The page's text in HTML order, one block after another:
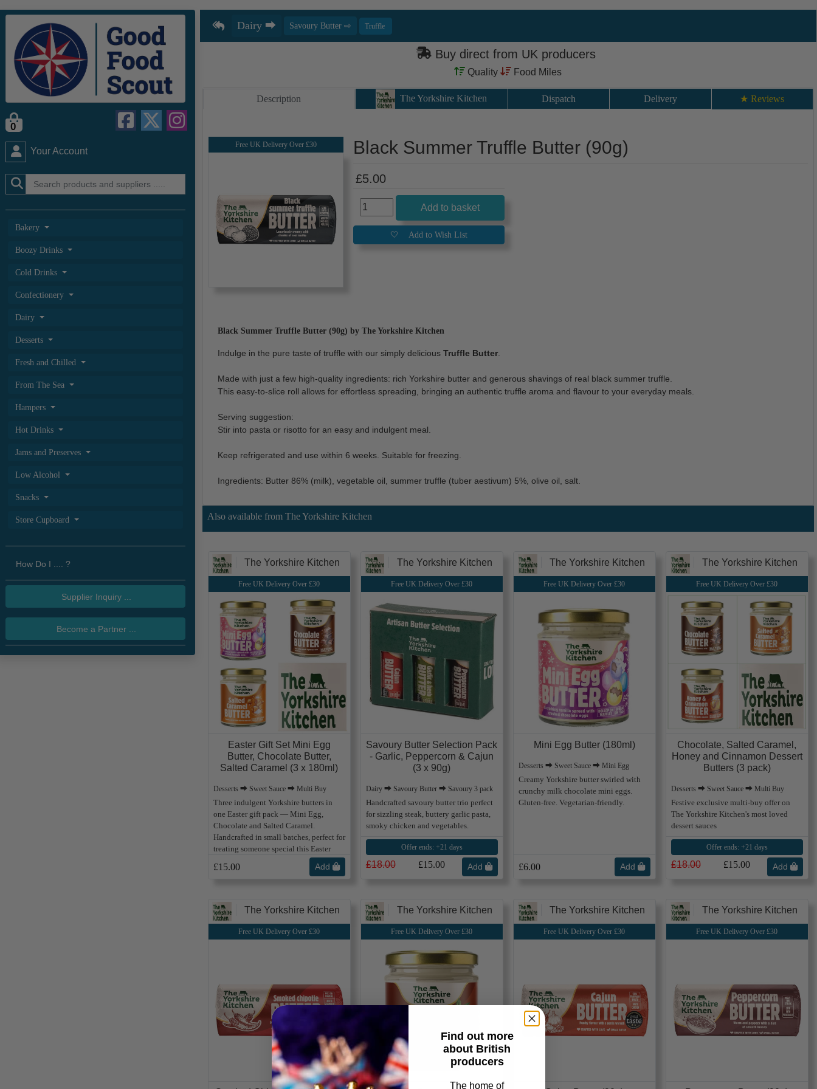
0
Your Account
Bakery
Boozy Drinks
Cold Drinks
Confectionery
Dairy
Desserts
Fresh and Chilled
From The Sea
Hampers
Hot Drinks
Jams and Preserves
Low Alcohol
Snacks
Store Cupboard
How Do I .... ?
Supplier Inquiry ...
Become a Partner ...
Buy direct from UK producers
Quality Food Miles
Description The Yorkshire Kitchen Dispatch Delivery ★ Reviews
Free UK Delivery Over £30 Black Summer Truffle Butter (90g)
£5.00
Black Summer Truffle Butter (90g) by The Yorkshire Kitchen
Indulge in the pure taste of truffle with our simply delicious Truffle Butter.
Made with just a few high-quality ingredients: rich Yorkshire butter and generous shavings of real black summer truffle.
This easy-to-slice roll allows for effortless spreading, bringing an authentic truffle aroma and flavour to your everyday meals.
Serving suggestion:
Stir into pasta or risotto for an easy and indulgent meal.
Keep refrigerated and use within 6 weeks. Suitable for freezing.
Ingredients: Butter 86% (milk), vegetable oil, summer truffle (tuber aestivum) 5%, olive oil, salt.
Also available from The Yorkshire Kitchen
The Yorkshire Kitchen
Free UK Delivery Over £30
Easter Gift Set Mini Egg
Butter, Chocolate Butter,
Salted Caramel (3 x 180ml)
Desserts ⮕ Sweet Sauce ⮕ Multi Buy
Three indulgent Yorkshire butters in
one Easter gift pack — Mini Egg,
Chocolate and Salted Caramel.
Handcrafted in small batches, perfect for
treating someone special this Easter
£15.00 Add
The Yorkshire Kitchen
Free UK Delivery Over £30
Savoury Butter Selection Pack
- Garlic, Peppercorn & Cajun
(3 x 90g)
Dairy ⮕ Savoury Butter ⮕ Savoury 3 pack
Handcrafted savoury butter trio perfect
for sizzling steak, buttery garlic pasta,
smoky chicken and vegetables.
Offer ends: +21 days
£18.00 £15.00 Add
The Yorkshire Kitchen
Free UK Delivery Over £30
Mini Egg Butter (180ml)
Desserts ⮕ Sweet Sauce ⮕ Mini Egg
Creamy Yorkshire butter swirled with
crunchy milk chocolate mini eggs.
Gluten-free. Vegetarian-friendly.
£6.00 Add
The Yorkshire Kitchen
Free UK Delivery Over £30
Chocolate, Salted Caramel,
Honey and Cinnamon Dessert
Butters (3 pack)
Desserts ⮕ Sweet Sauce ⮕ Multi Buy
Festive exclusive multi-buy offer on
The Yorkshire Kitchen's most loved
dessert sauces
Offer ends: +21 days
£18.00 £15.00 Add
The Yorkshire Kitchen
Free UK Delivery Over £30
The Yorkshire Kitchen
Free UK Delivery Over £30
The Yorkshire Kitchen
Free UK Delivery Over £30
The Yorkshire Kitchen
Free UK Delivery Over £30
Find out more
about British
producers
The home of